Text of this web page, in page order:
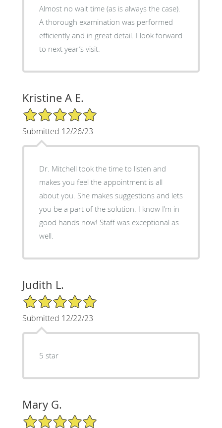
Almost no wait time (as is always the case).
A thorough examination was performed
efficiently and in great detail. I look forward
to next year’s visit.
Kristine A E.
5/5 Star Rating
Submitted 12/26/23
Dr. Mitchell took the time to listen and
makes you feel the appointment is all
about you. She makes suggestions and lets
you be a part of the solution. I know I’m in
good hands now! Staff was exceptional as
well.
Judith L.
5/5 Star Rating
Submitted 12/22/23
5 star
Mary G.
5/5 Star Rating